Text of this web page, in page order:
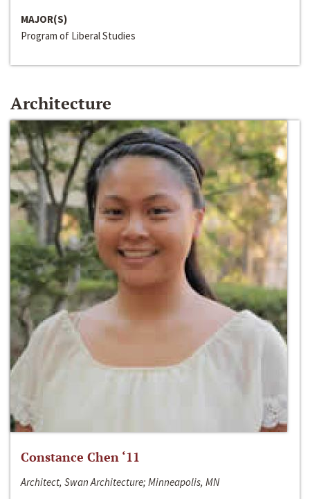
MAJOR(S)
Program of Liberal Studies
Architecture
Constance Chen ‘11
Architect, Swan Architecture; Minneapolis, MN